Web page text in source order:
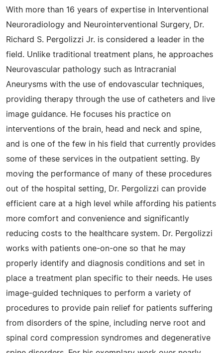
With more than 16 years of expertise in Interventional
Neuroradiology and Neurointerventional Surgery, Dr.
Richard S. Pergolizzi Jr. is considered a leader in the
field. Unlike traditional treatment plans, he approaches
Neurovascular pathology such as Intracranial
Aneurysms with the use of endovascular techniques,
providing therapy through the use of catheters and live
image guidance. He focuses his practice on
interventions of the brain, head and neck and spine,
and is one of the few in his field that currently provides
some of these services in the outpatient setting. By
moving the performance of many of these procedures
out of the hospital setting, Dr. Pergolizzi can provide
efficient care at a high level while affording his patients
more comfort and convenience and significantly
reducing costs to the healthcare system. Dr. Pergolizzi
works with patients one-on-one so that he may
properly identify and diagnosis conditions and set in
place a treatment plan specific to their needs. He uses
image-guided techniques to perform a variety of
procedures to provide pain relief for patients suffering
from disorders of the spine, including nerve root and
spinal cord compression syndromes and degenerative